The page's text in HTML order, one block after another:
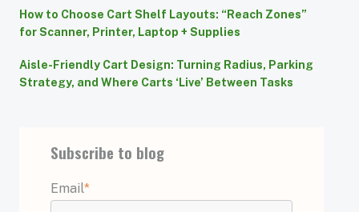
How to Choose Cart Shelf Layouts: “Reach Zones”
for Scanner, Printer, Laptop + Supplies
Aisle-Friendly Cart Design: Turning Radius, Parking
Strategy, and Where Carts ‘Live’ Between Tasks
Subscribe to blog
Email*